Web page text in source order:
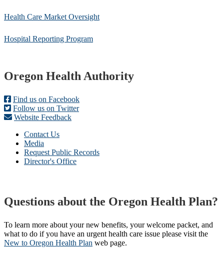
Health Care Market Oversight
Hospital Reporting Program
Footer
Oregon Health Authority
Find us on Facebook
Follow us on Twitter
Website Feedback
Contact Us
Media
Request Public Records
Director's Office
Questions about the Oregon Health Plan?
To learn more about your new benefits, your welcome packet, and
what to do if you have an urgent health care issue please visit the
New to Oregon Health Plan​ web page​.